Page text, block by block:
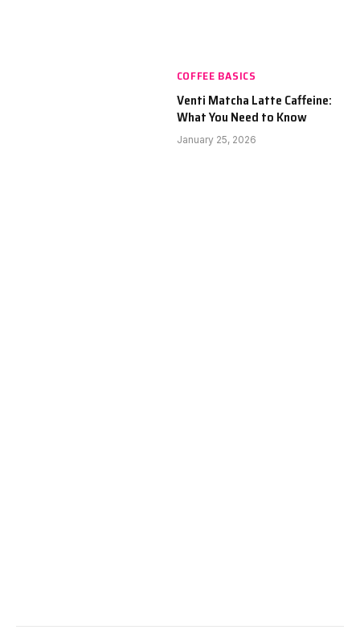
COFFEE BASICS
Venti Matcha Latte Caffeine:
What You Need to Know
January 25, 2026